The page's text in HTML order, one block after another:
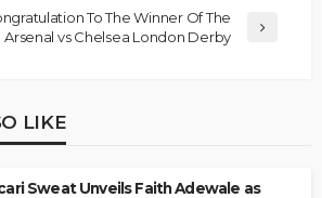
To The Winner Of The
Arsenal vs Chelsea London Derby
LIKE
Sweat Unveils Faith Adewale as